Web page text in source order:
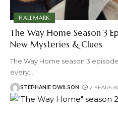
HALLMARK
The Way Home Season 3
New Mysteries & Clues
The Way Home season 3
every
STEPHANIE DWILSON 2 YEARS